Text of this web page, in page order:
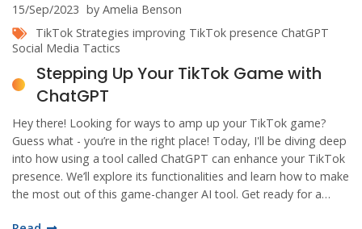
15/Sep/2023 by Amelia Benson
TikTok Strategies improving TikTok presence ChatGPT
Social Media Tactics
Stepping Up Your TikTok Game with
ChatGPT
Hey there! Looking for ways to amp up your TikTok game?
Guess what - you’re in the right place! Today, I'll be diving deep
into how using a tool called ChatGPT can enhance your TikTok
presence. We’ll explore its functionalities and learn how to make
the most out of this game-changer AI tool. Get ready for a